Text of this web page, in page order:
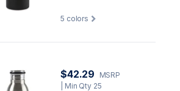
5 colors
$42.29
MSRP
| Min Qty 25